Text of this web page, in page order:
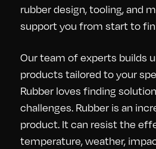
rubber design, tooling, and
support you from start to
Our team of experts builds
products tailored to your
Rubber loves finding
challenges. Rubber is an
product. It can resist the
temperature, weather,